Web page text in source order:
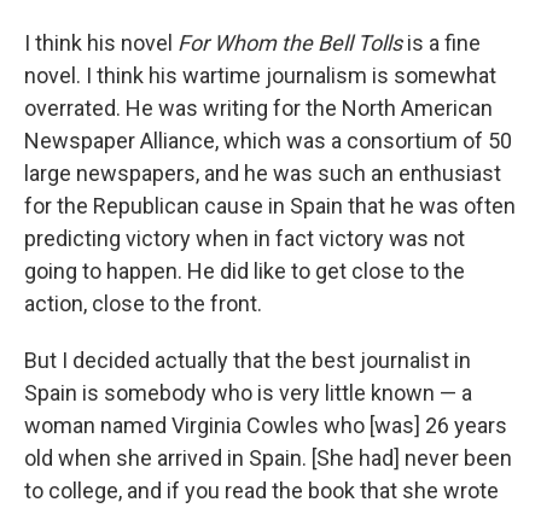
I think his novel For Whom the Bell Tollsis a fine
novel. I think his wartime journalism is somewhat
overrated. He was writing for the North American
Newspaper Alliance, which was a consortium of 50
large newspapers, and he was such an enthusiast
for the Republican cause in Spain that he was often
predicting victory when in fact victory was not
going to happen. He did like to get close to the
action, close to the front.
But I decided actually that the best journalist in
Spain is somebody who is very little known — a
woman named Virginia Cowles who [was] 26 years
old when she arrived in Spain. [She had] never been
to college, and if you read the book that she wrote